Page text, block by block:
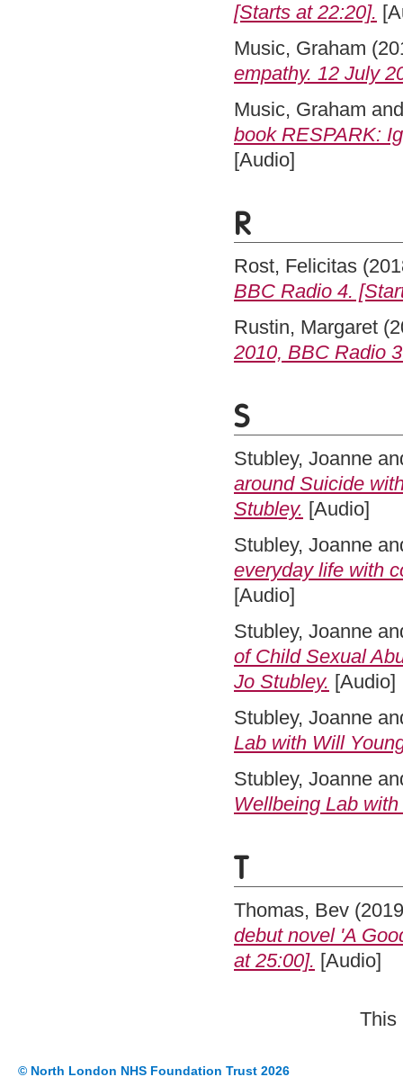
[Starts at 22:20].
Music, Graham
empathy. 12 July
Music, Graham
book RESPARK:
[Audio]
R
Rost, Felicitas
BBC Radio 4.
Rustin, Margaret
2010, BBC Radio
S
Stubley, Joanne
around Suicide
Stubley. [Audio]
Stubley, Joanne
everyday life with
[Audio]
Stubley, Joanne
of Child Sexual
Jo Stubley. [Audio]
Stubley, Joanne
Lab with Will
Stubley, Joanne
Wellbeing Lab
T
Thomas, Bev
debut novel 'A
at 25:00]. [Audio]
This
© North London NHS Foundation Trust 2026